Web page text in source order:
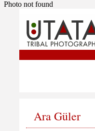
Photo not found
Ara Güler